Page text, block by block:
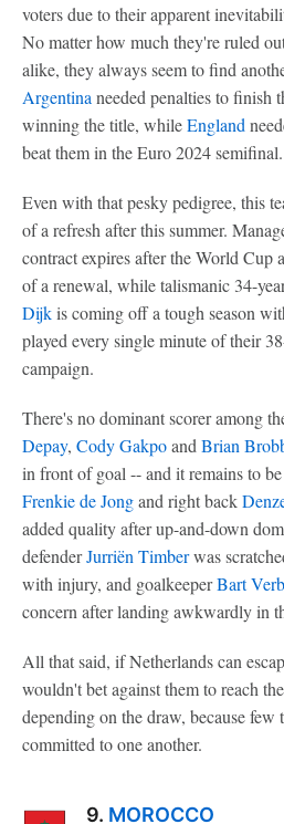
voters due to their apparent
No matter how much they're ruled
alike, they always seem to find
Argentinaneeded penalties to finish
winning the title, whileEngland
beat them in the Euro 2024 semifinal.
Even with that pesky pedigree, this
of a refresh after this summer.
contract expires after the World Cup
of a renewal, while talismanic 34-
Dijkis coming off a tough season
played every single minute of their
campaign.
There's no dominant scorer among
Depay, Cody GakpoandBrian
in front of goal -- and it remains to
Frenkie de Jongand right back
added quality after up-and-down
defenderJurriën Timberwas
with injury, and goalkeeperBart
concern after landing awkwardly in
All that said, if Netherlands can
wouldn't bet against them to reach
depending on the draw, because few
committed to one another.
9. MOROCCO